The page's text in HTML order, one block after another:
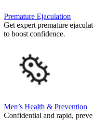
Premature Ejaculation
Get expert premature
to boost confidence.
Men’s Health & Prevention
Confidential and rapid,